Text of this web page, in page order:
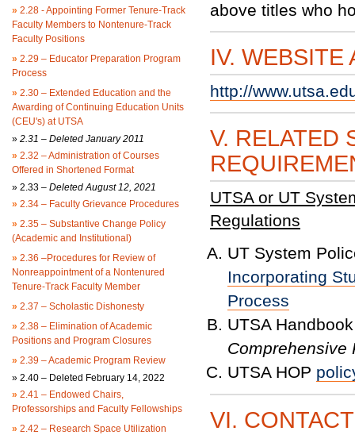
» 2.28 - Appointing Former Tenure-Track
Faculty Members to Nontenure-Track
Faculty Positions
» 2.29 – Educator Preparation Program
Process
» 2.30 – Extended Education and the
Awarding of Continuing Education Units
(CEU's) at UTSA
» 2.31 – Deleted January 2011
» 2.32 – Administration of Courses
Offered in Shortened Format
» 2.33 – Deleted August 12, 2021
» 2.34 – Faculty Grievance Procedures
» 2.35 – Substantive Change Policy
(Academic and Institutional)
» 2.36 –Procedures for Review of
Nonreappointment of a Nontenured
Tenure-Track Faculty Member
» 2.37 – Scholastic Dishonesty
» 2.38 – Elimination of Academic
Positions and Program Closures
» 2.39 – Academic Program Review
» 2.40 – Deleted February 14, 2022
» 2.41 – Endowed Chairs,
Professorships and Faculty Fellowships
» 2.42 – Research Space Utilization
above titles who
IV. WEBSITE
http://
V. RELATED
UTSA or UT
Regulations
UT System
Incorporating
Process
UTSA
Comprehensive
UTSA HOP
VI.